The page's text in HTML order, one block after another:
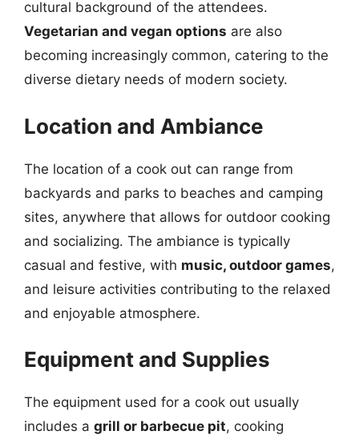
cultural background of the attendees.
Vegetarian and vegan options are also
becoming increasingly common, catering to the
diverse dietary needs of modern society.
Location and Ambiance
The location of a cook out can range from
backyards and parks to beaches and camping
sites, anywhere that allows for outdoor cooking
and socializing. The ambiance is typically
casual and festive, with music, outdoor games,
and leisure activities contributing to the relaxed
and enjoyable atmosphere.
Equipment and Supplies
The equipment used for a cook out usually
includes a grill or barbecue pit, cooking